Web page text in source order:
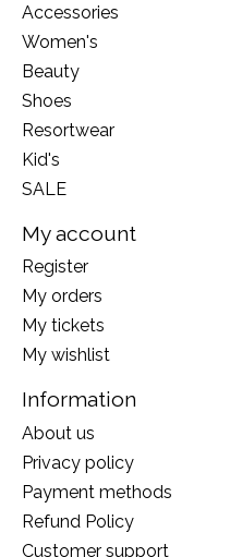
Accessories
Women's
Beauty
Shoes
Resortwear
Kid's
SALE
My account
Register
My orders
My tickets
My wishlist
Information
About us
Privacy policy
Payment methods
Refund Policy
Customer support